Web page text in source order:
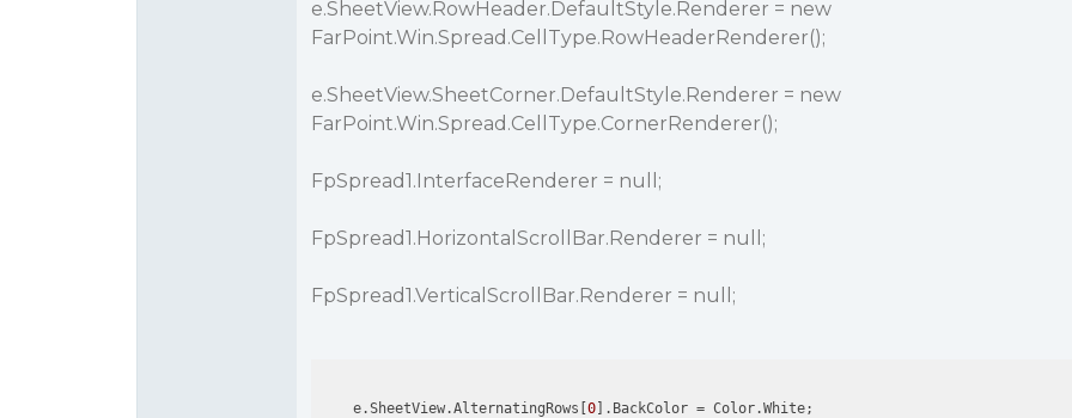
e.SheetView.RowHeader.DefaultStyle.Renderer = new
FarPoint.Win.Spread.CellType.RowHeaderRenderer();
e.SheetView.SheetCorner.DefaultStyle.Renderer = new
FarPoint.Win.Spread.CellType.CornerRenderer();
FpSpread1.InterfaceRenderer = null;
FpSpread1.HorizontalScrollBar.Renderer = null;
FpSpread1.VerticalScrollBar.Renderer = null;
    e.SheetView.AlternatingRows[
0].BackColor = Color.White;